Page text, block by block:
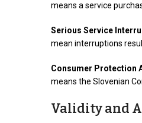
means a service
Serious Service
mean interruptions
Consumer Protection
means the Slovenian
Validity and